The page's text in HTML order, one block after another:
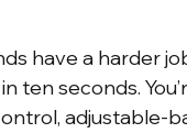
have a harder
ten seconds.
adjustable-